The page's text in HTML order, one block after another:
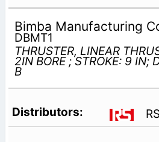
Bimba Manufacturing
DBMT1
THRUSTER, LINEAR
2IN BORE ; STROKE: 9 IN;
B
RS